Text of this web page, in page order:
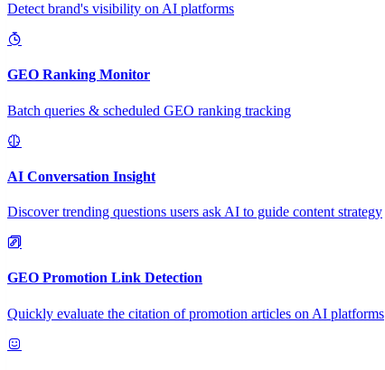
Detect brand's visibility on AI platforms
GEO Ranking Monitor
Batch queries & scheduled GEO ranking tracking
AI Conversation Insight
Discover trending questions users ask AI to guide content strategy
GEO Promotion Link Detection
Quickly evaluate the citation of promotion articles on AI platforms